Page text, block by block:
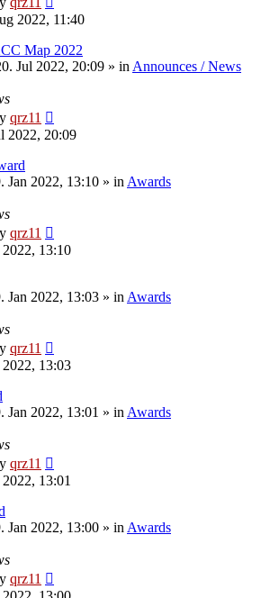
2022, 11:40
Map 2022
Jul 2022, 20:09 » in Announces / News
qrz11
2022, 20:09
Jan 2022, 13:10 » in Awards
qrz11
2022, 13:10
Jan 2022, 13:03 » in Awards
qrz11
2022, 13:03
Jan 2022, 13:01 » in Awards
qrz11
13:01
Jan 2022, 13:00 » in Awards
qrz11